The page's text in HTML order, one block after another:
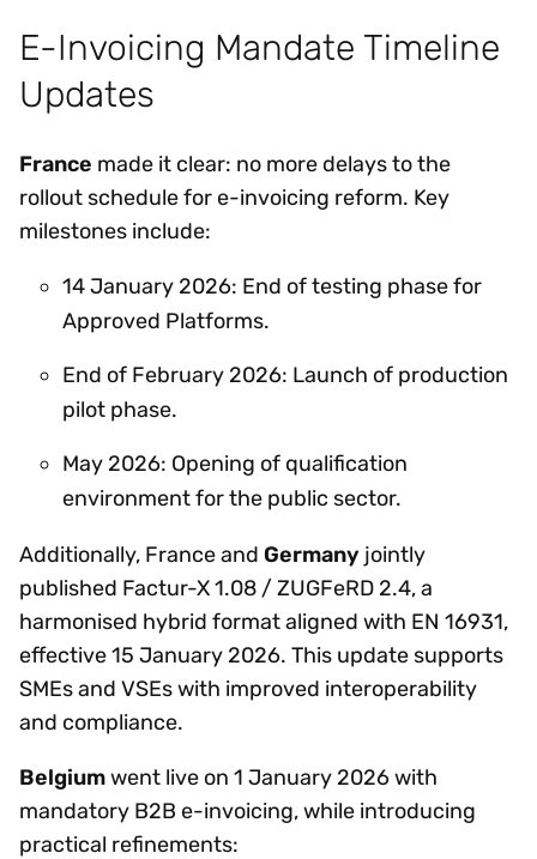
E-Invoicing Mandate Timeline
Updates
France made it clear: no more delays to the
rollout schedule for e-invoicing reform. Key
milestones include:
14 January 2026: End of testing phase for
Approved Platforms.
End of February 2026: Launch of production
pilot phase.
May 2026: Opening of qualification
environment for the public sector.
Additionally, France and Germany jointly
published Factur-X 1.08 / ZUGFeRD 2.4, a
harmonised hybrid format aligned with EN 16931,
effective 15 January 2026. This update supports
SMEs and VSEs with improved interoperability
and compliance.
Belgiumwent live on 1 January 2026 with
mandatory B2B e-invoicing, while introducing
practical refinements: